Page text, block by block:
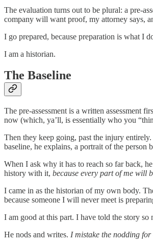
The evaluation turns out to be plural: a pre-
company will want proof, my attorney says,
I go prepared, because preparation is what I
I am a historian.
The Baseline
The pre-assessment is a written assessment
now (which, ya’ll, is essentially who you
Then they keep going, past the injury
baseline, he explains, a portrait of the person
When I ask why it has to reach so far back,
history with it, because every part of me will
I came in as the historian of my own body.
because someone I will never meet is
I am good at this part. I have told the story so
He nods and writes. I mistake the nodding for